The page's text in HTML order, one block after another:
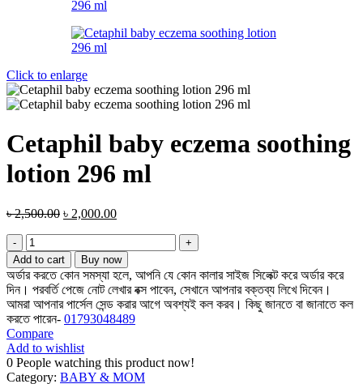
Click to enlarge
Cetaphil baby eczema soothing
lotion 296 ml
৳2,500.00 Original
৳ 2,500.00.
৳ 2,000.00Current
৳ 2,000.00.
Cetaphil
baby
eczema
soothing
lotion
296
ml
quantity
Add to cart Buy now
অর্ডার করতে কোন সমস্যা হলে, আপনি যে কোন কালার সাইজ সিলেক্ট করে অর্ডার করে
দিন। পরবর্তি পেজে নোট লেখার বক্স পাবেন, সেখানে আপনার বক্তব্য লিখে দিবেন।
আমরা আপনার পার্সেল সেন্ড করার আগে অবশ্যই কল করব। কিছু জানতে বা জানাতে কল
করতে পারেন- 01793048489
Compare
Add to wishlist
0 People watching this product now!
Category: BABY & MOM